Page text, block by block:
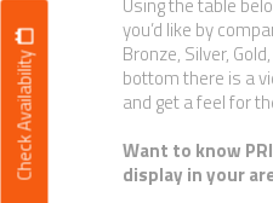
you’d like by
Bronze, Silver,
bottom there is a
and get a feel for
Want to know
display in your
Check Availability